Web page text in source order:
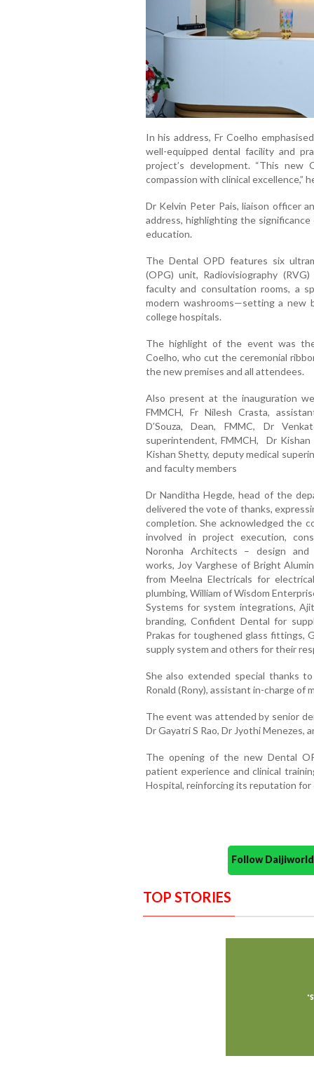
Inhisaddress,Fr Coelho
well-equippeddentalfacilityand
project’s development. “Thisnew
compassion with clinical excellence,”
Dr Kelvin Peter Pais, liaison officer
address, highlighting the significance
education.
The Dental OPD features six
(OPG)unit, Radiovisiography (
facultyand consultationrooms, a
modern washrooms—settinganew
collegehospitals.
The highlightofthe event was
Coelho, who cuttheceremonial
thenewpremises and all attendees.
Also present at the inauguration
FMMCH, Fr Nilesh Crasta, a
D’Souza,Dean,FMMC, Dr
superintendent, FMMCH, Dr Kishan
KishanShetty, deputy medical s
and facultymembers
Dr NandithaHegde, head of the d
delivered thevoteof thanks,
completion.She acknowledgedthe
involved in project execution,
Noronha Architects – design
works, Joy Varghese of Bright
from Meelna Electricals for
plumbing, William of Wisdom
Systems for system integrations,
branding, Confident Dental for
Prakas for toughened glass fittings,
supply system and others for their
Shealsoextended special thanks
Ronald (Rony), assistant in-chargeof
Theevent was attendedby senior
DrGayatriS Rao, Dr JyothiMenezes,
The opening of the newDental
patientexperience andclinical
Hospital, reinforcingits reputation for
Follow
TOP STORIES